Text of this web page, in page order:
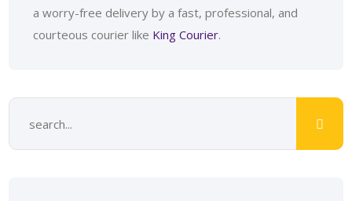
a worry-free delivery by a fast, professional, and
courteous courier like King Courier.